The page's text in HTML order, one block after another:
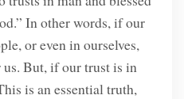
In other words, if our
or even in ourselves,
But, if our trust is in
is an essential truth,